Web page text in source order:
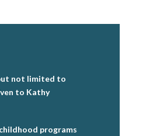
not limited to
to Kathy
programs